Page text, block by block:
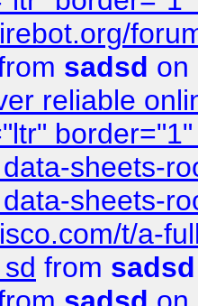
sadsd on
reliable
sheets-
sheets-
t/a-
from sadsd